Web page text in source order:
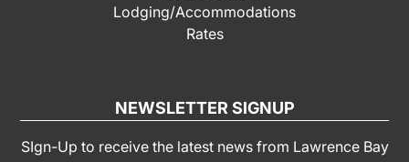
Lodging/Accommodations
Rates
NEWSLETTER SIGNUP
SIgn-Up to receive the latest news from Lawrence Bay